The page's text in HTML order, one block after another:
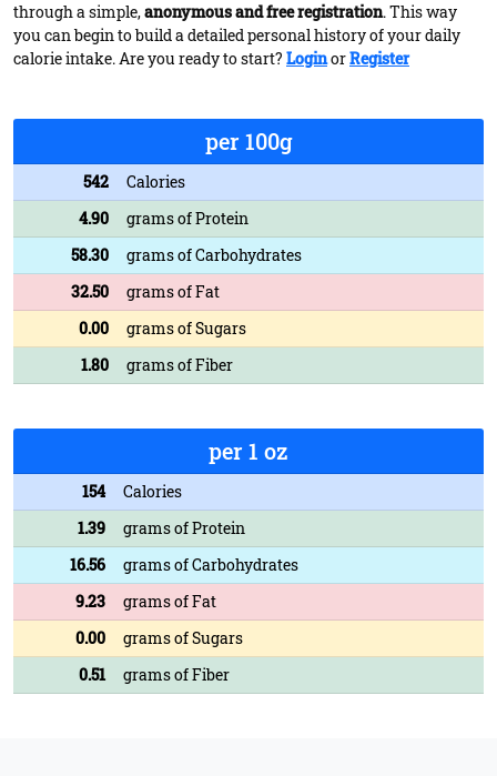
through a simple,anonymous and free registration. This way
you can begin to build a detailed personal history of your daily
calorie intake. Are you ready to start? LoginorRegister
per 100g
542
Calories
4.90
grams of Protein
58.30
grams of Carbohydrates
32.50
grams of Fat
0.00
grams of Sugars
1.80
grams of Fiber
per 1 oz
154
Calories
1.39
grams of Protein
16.56
grams of Carbohydrates
9.23
grams of Fat
0.00
grams of Sugars
0.51
grams of Fiber